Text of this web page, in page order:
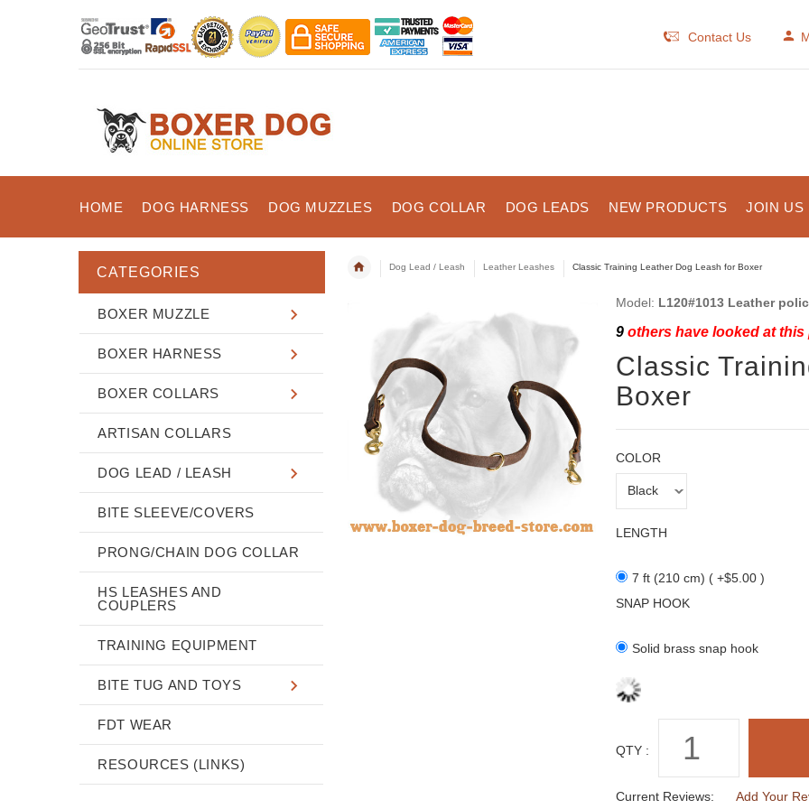
Contact Us
HOME DOG HARNESS DOG MUZZLES DOG COLLAR DOG LEADS NEW PRODUCTS JOIN US
Dog Lead / Leash Leather Leashes Classic Training Leather Dog Leash for Boxer
Model: L120#1013 Leather
9others have looked at this
Classic
Boxer
COLOR
LENGTH
7 ft (210 cm) ( +$5.00 )
SNAP HOOK
Solid brass snap hook
QTY :
Current Reviews: Add Your
CATEGORIES
BOXER MUZZLE
BOXER HARNESS
BOXER COLLARS
ARTISAN COLLARS
DOG LEAD / LEASH
BITE SLEEVE/COVERS
PRONG/CHAIN DOG COLLAR
HS LEASHES AND
COUPLERS
TRAINING EQUIPMENT
BITE TUG AND TOYS
FDT WEAR
RESOURCES (LINKS)